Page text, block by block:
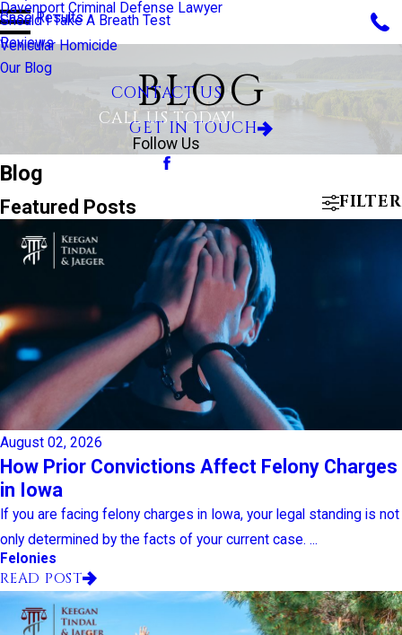
Should I Take A Breath Test
Vehicular Homicide
Davenport Criminal Defense Lawyer
Case Results
Reviews
Our Blog
CONTACT US
CALL US TODAY!
Follow Us
BLOG
GET IN TOUCH
Blog
Featured Posts FILTER
August 02, 2026
How Prior Convictions Affect Felony Charges
in Iowa
If you are facing felony charges in Iowa, your legal standing is not
only determined by the facts of your current case. ...
Felonies
READ POST